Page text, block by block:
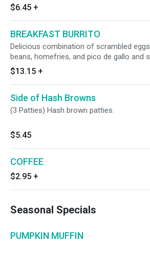
$6.45 +
BREAKFAST BURRITO
Delicious combination of scrambled
beans, homefries, and pico de gallo and
in a whole wheat wrap. With your choic e
bacon, sausage or avocado. Includes a
our secret h omemade salsa.
$13.15 +
Side of Hash Browns
(3 Patties) Hash brown patties.
$5.45
COFFEE
$2.95 +
Seasonal Specials
PUMPKIN MUFFIN